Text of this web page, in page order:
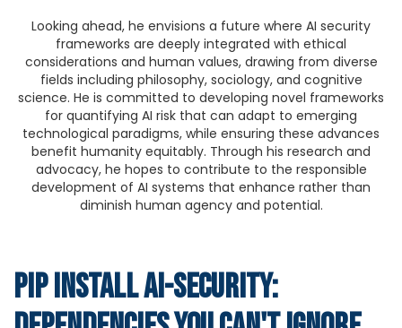
Looking ahead, he envisions a future where AI security
frameworks are deeply integrated with ethical
considerations and human values, drawing from diverse
fields including philosophy, sociology, and cognitive
science. He is committed to developing novel frameworks
for quantifying AI risk that can adapt to emerging
technological paradigms, while ensuring these advances
benefit humanity equitably. Through his research and
advocacy, he hopes to contribute to the responsible
development of AI systems that enhance rather than
diminish human agency and potential.
pip install ai-security: